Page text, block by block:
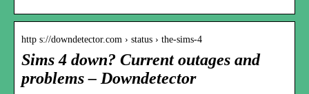
http s://downdetector.com › status › the-sims-4
Sims 4 down? Current outages and
problems – Downdetector